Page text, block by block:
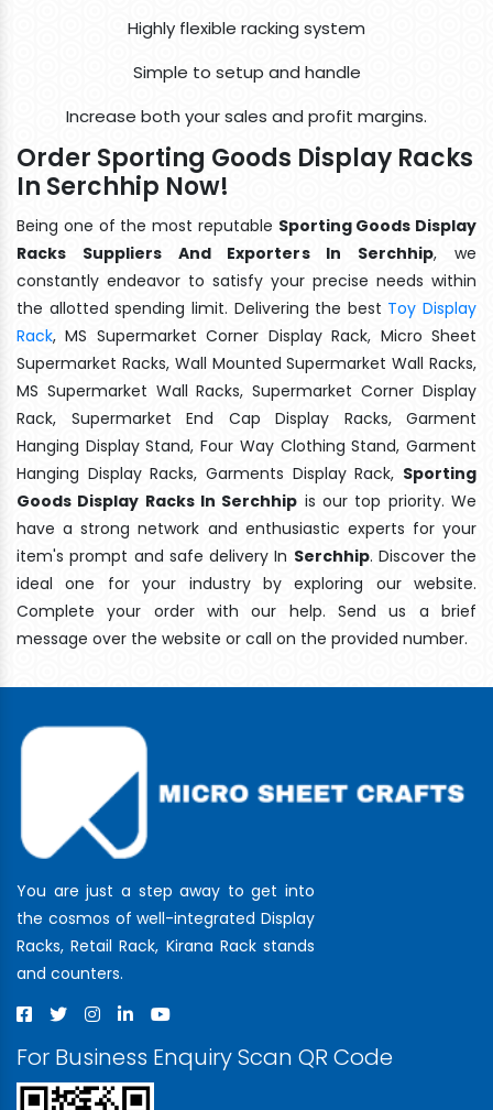
Highly flexible racking system
Simple to setup and handle
Increase both your sales and profit margins.
Order Sporting Goods Display Racks
In Serchhip Now!
Being one of the most reputable Sporting Goods Display
Racks Suppliers And Exporters In Serchhip, we
constantly endeavor to satisfy your precise needs within
the allotted spending limit. Delivering the best Toy Display
Rack, MS Supermarket Corner Display Rack, Micro Sheet
Supermarket Racks, Wall Mounted Supermarket Wall Racks,
MS Supermarket Wall Racks, Supermarket Corner Display
Rack, Supermarket End Cap Display Racks, Garment
Hanging Display Stand, Four Way Clothing Stand, Garment
Hanging Display Racks, Garments Display Rack, Sporting
Goods Display Racks In Serchhip is our top priority. We
have a strong network and enthusiastic experts for your
item's prompt and safe delivery In Serchhip. Discover the
ideal one for your industry by exploring our website.
Complete your order with our help. Send us a brief
message over the website or call on the provided number.
You are just a step away to get into
the cosmos of well-integrated Display
Racks, Retail Rack, Kirana Rack stands
and counters.
For Business Enquiry Scan QR Code